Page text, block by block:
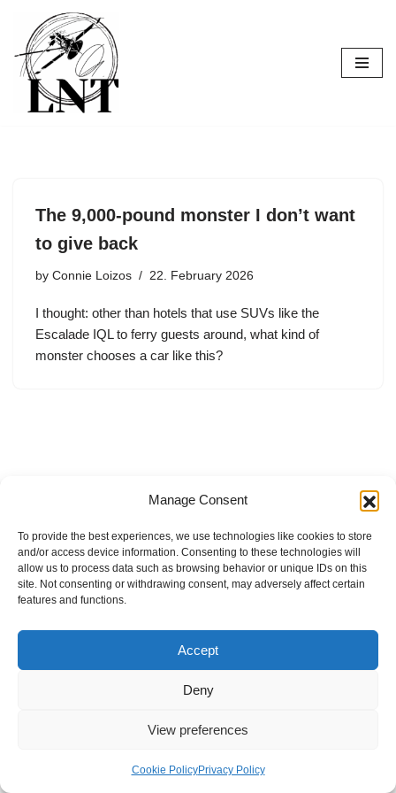
Manage Consent
To provide the best experiences, we use technologies like cookies to store
and/or access device information. Consenting to these technologies will
allow us to process data such as browsing behavior or unique IDs on this
site. Not consenting or withdrawing consent, may adversely affect certain
features and functions.
Accept
Deny
View preferences
Cookie PolicyPrivacy Policy
Skip
to
content
The 9,000-pound monster I don’t want
to give back
by Connie Loizos 22. February 2026
I thought: other than hotels that use SUVs like the
Escalade IQL to ferry guests around, what kind of
monster chooses a car like this?
Internal Policies
Privacy Policy
Terms & Service
Cookie Policy